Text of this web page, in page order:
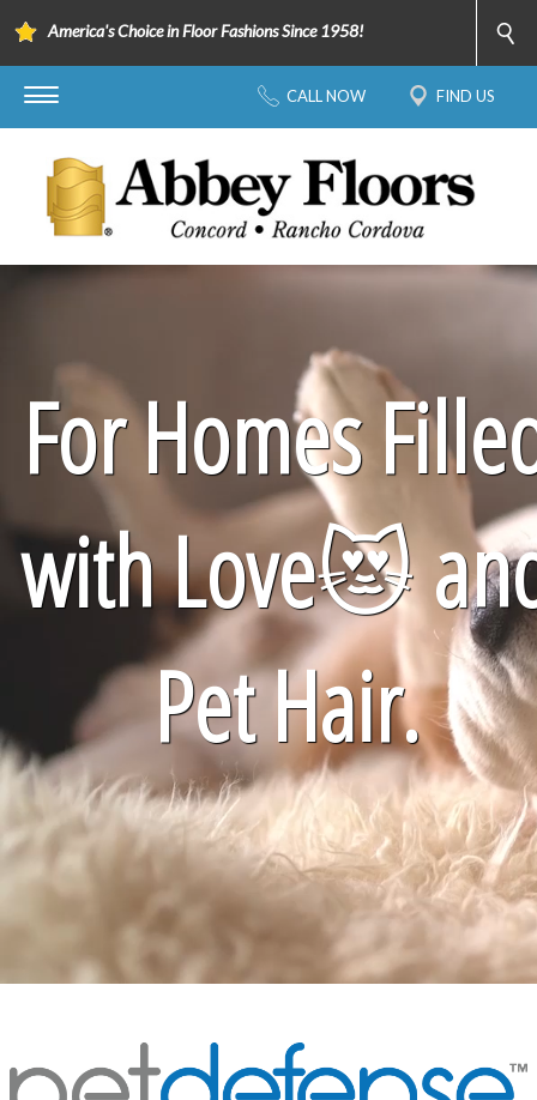
America's Choice in Floor Fashions Since 1958!
CALL NOW FIND US
For Homes
with Love😻
Pet Hair.